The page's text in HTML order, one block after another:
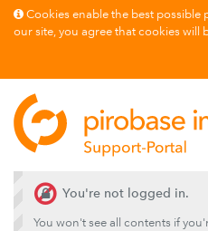
Cookies enable the best possible
our site, you agree that cookies will
You're not logged in.
You won't see all contents if
pirobase CMS 26.1
pirobase CMS 25.4
pirobase CMS 25.3
pirobase CMS 25.2